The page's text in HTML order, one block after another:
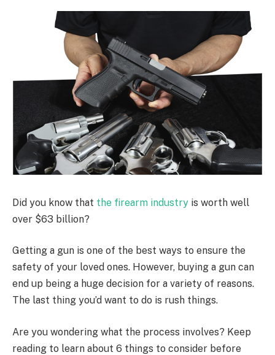
Did you know that the firearm industry is worth well
over $63 billion?
Getting a gun is one of the best ways to ensure the
safety of your loved ones. However, buying a gun can
end up being a huge decision for a variety of reasons.
The last thing you’d want to do is rush things.
Are you wondering what the process involves? Keep
reading to learn about 6 things to consider before